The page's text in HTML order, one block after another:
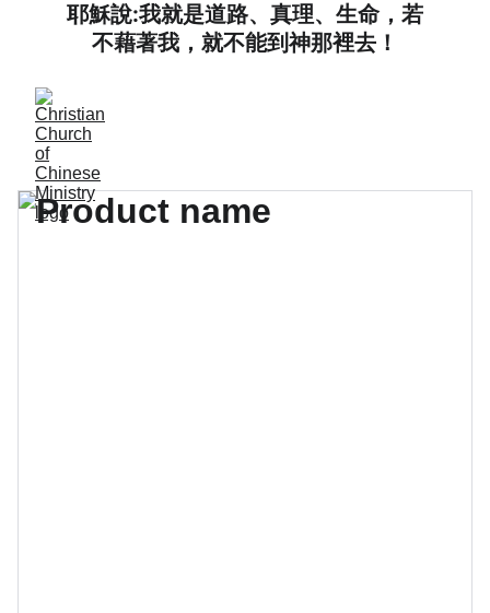
耶穌說:我就是道路、真理、生命，若
不藉著我，就不能到神那裡去！